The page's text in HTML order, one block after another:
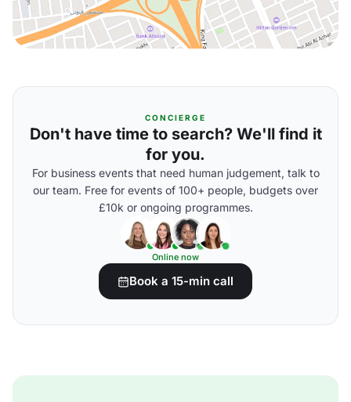
CONCIERGE
Don't have time to search? We'll find it
for you.
For business events that need human judgement, talk to
our team. Free for events of 100+ people, budgets over
£10k or ongoing programmes.
Online now
Book a 15-min call